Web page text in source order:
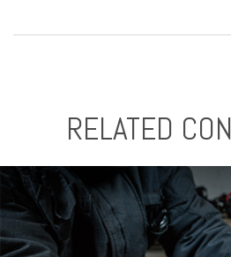
RELATED